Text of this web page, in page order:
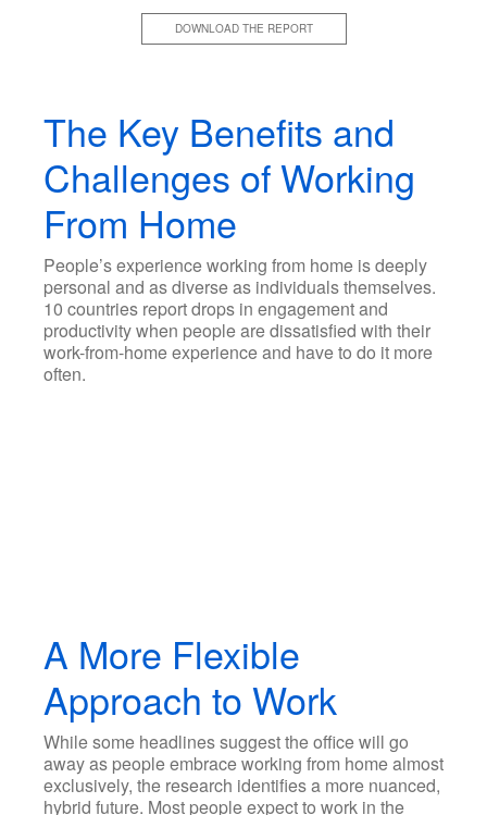
DOWNLOAD THE REPORT
The Key Benefits and
Challenges of Working
From Home
People’s experience working from home is deeply
personal and as diverse as individuals themselves.
10 countries report drops in engagement and
productivity when people are dissatisfied with their
work-from-home experience and have to do it more
often.
A More Flexible
Approach to Work
While some headlines suggest the office will go
away as people embrace working from home almost
exclusively, the research identifies a more nuanced,
hybrid future. Most people expect to work in the